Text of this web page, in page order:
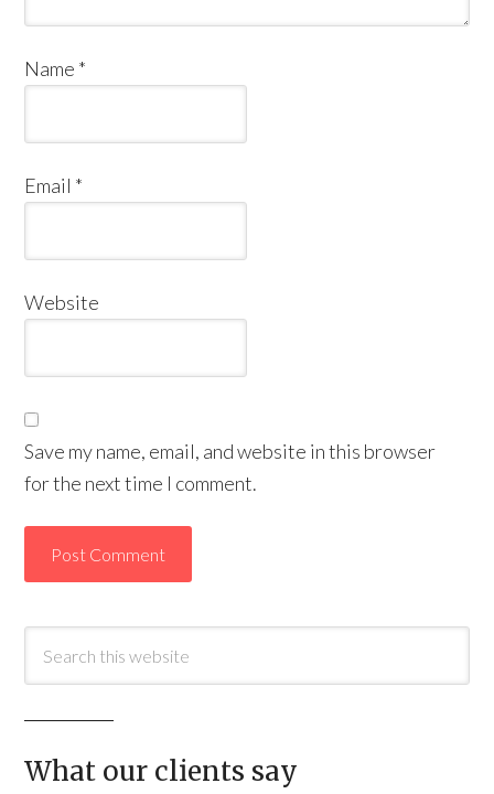
Name *
Email *
Website
Save my name, email, and website in this browser
for the next time I comment.
What our clients say